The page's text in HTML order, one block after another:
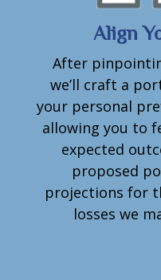
Align
After
we’ll craft a
your personal
allowing you to
expected
proposed
projections for
losses we